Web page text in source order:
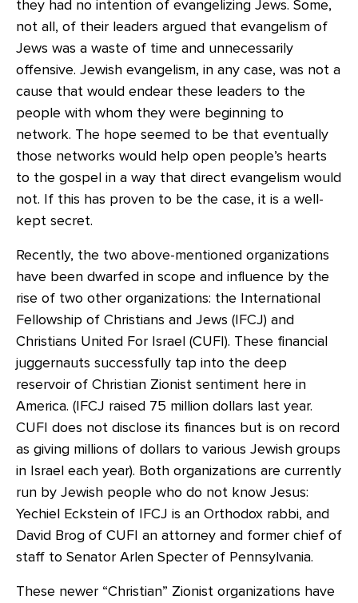
they had no intention of evangelizing Jews. Some,
not all, of their leaders argued that evangelism of
Jews was a waste of time and unnecessarily
offensive. Jewish evangelism, in any case, was not a
cause that would endear these leaders to the
people with whom they were beginning to
network. The hope seemed to be that eventually
those networks would help open people’s hearts
to the gospel in a way that direct evangelism would
not. If this has proven to be the case, it is a well-
kept secret.
Recently, the two above-mentioned organizations
have been dwarfed in scope and influence by the
rise of two other organizations: the International
Fellowship of Christians and Jews (IFCJ) and
Christians United For Israel (CUFI). These financial
juggernauts successfully tap into the deep
reservoir of Christian Zionist sentiment here in
America. (IFCJ raised 75 million dollars last year.
CUFI does not disclose its finances but is on record
as giving millions of dollars to various Jewish groups
in Israel each year). Both organizations are currently
run by Jewish people who do not know Jesus:
Yechiel Eckstein of IFCJ is an Orthodox rabbi, and
David Brog of CUFI an attorney and former chief of
staff to Senator Arlen Specter of Pennsylvania.
These newer “Christian” Zionist organizations have